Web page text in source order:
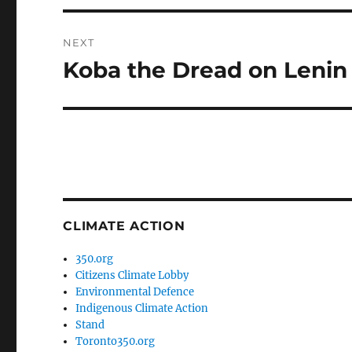
NEXT
Next
Koba the Dread on
CLIMATE ACTION
350.org
Citizens Climate Lobby
Environmental Defence
Indigenous Climate Action
Stand
Toronto350.org